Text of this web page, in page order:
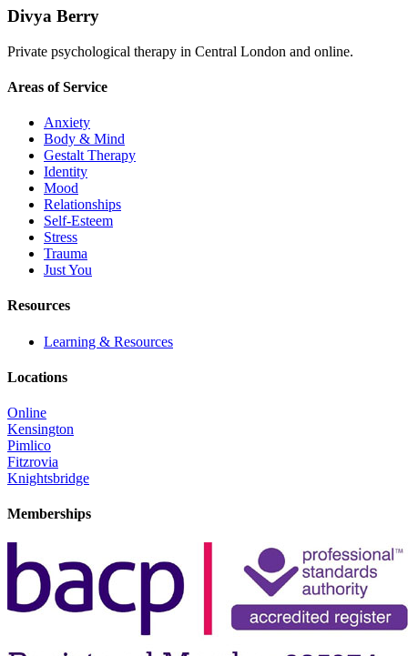
Divya Berry
Private psychological therapy in Central London and online.
Areas of Service
Anxiety
Body & Mind
Gestalt Therapy
Identity
Mood
Relationships
Self-Esteem
Stress
Trauma
Just You
Resources
Learning & Resources
Locations
Online
Kensington
Pimlico
Fitzrovia
Knightsbridge
Memberships